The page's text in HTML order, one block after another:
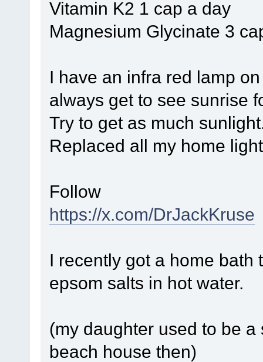
Vitamin K2 1 cap a day
Magnesium Glycinate 3
I have an infra red lamp
always get to see sunrise
Try to get as much
Replaced all my home
Follow
https://x.com/DrJackKruse
I recently got a home bath
epsom salts in hot water.
(my daughter used to be
beach house then)